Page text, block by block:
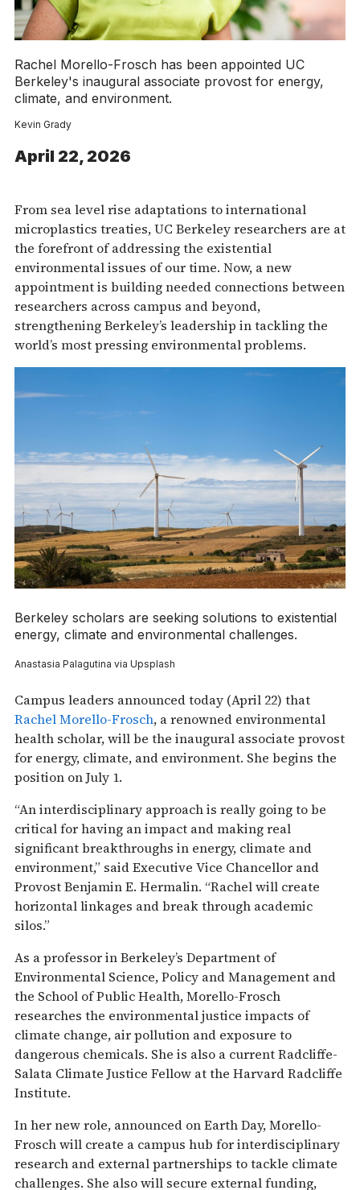
Rachel Morello-Frosch has been appointed UC
Berkeley's inaugural associate provost for energy,
climate, and environment.
Kevin Grady
April 22, 2026
From sea level rise adaptations to international
microplastics treaties, UC Berkeley researchers are at
the forefront of addressing the existential
environmental issues of our time. Now, a new
appointment is building needed connections between
researchers across campus and beyond,
strengthening Berkeley’s leadership in tackling the
world’s most pressing environmental problems.
Berkeley scholars are seeking solutions to existential
energy, climate and environmental challenges.
Anastasia Palagutina via Upsplash
Campus leaders announced today (April 22) that
Rachel Morello-Frosch, a renowned environmental
health scholar, will be the inaugural associate provost
for energy, climate, and environment. She begins the
position on July 1.
“An interdisciplinary approach is really going to be
critical for having an impact and making real
significant breakthroughs in energy, climate and
environment,” said Executive Vice Chancellor and
Provost Benjamin E. Hermalin. “Rachel will create
horizontal linkages and break through academic
silos.”
As a professor in Berkeley’s Department of
Environmental Science, Policy and Management and
the School of Public Health, Morello-Frosch
researches the environmental justice impacts of
climate change, air pollution and exposure to
dangerous chemicals. She is also a current Radcliffe-
Salata Climate Justice Fellow at the Harvard Radcliffe
Institute.
In her new role, announced on Earth Day, Morello-
Frosch will create a campus hub for interdisciplinary
research and external partnerships to tackle climate
challenges. She also will secure external funding,